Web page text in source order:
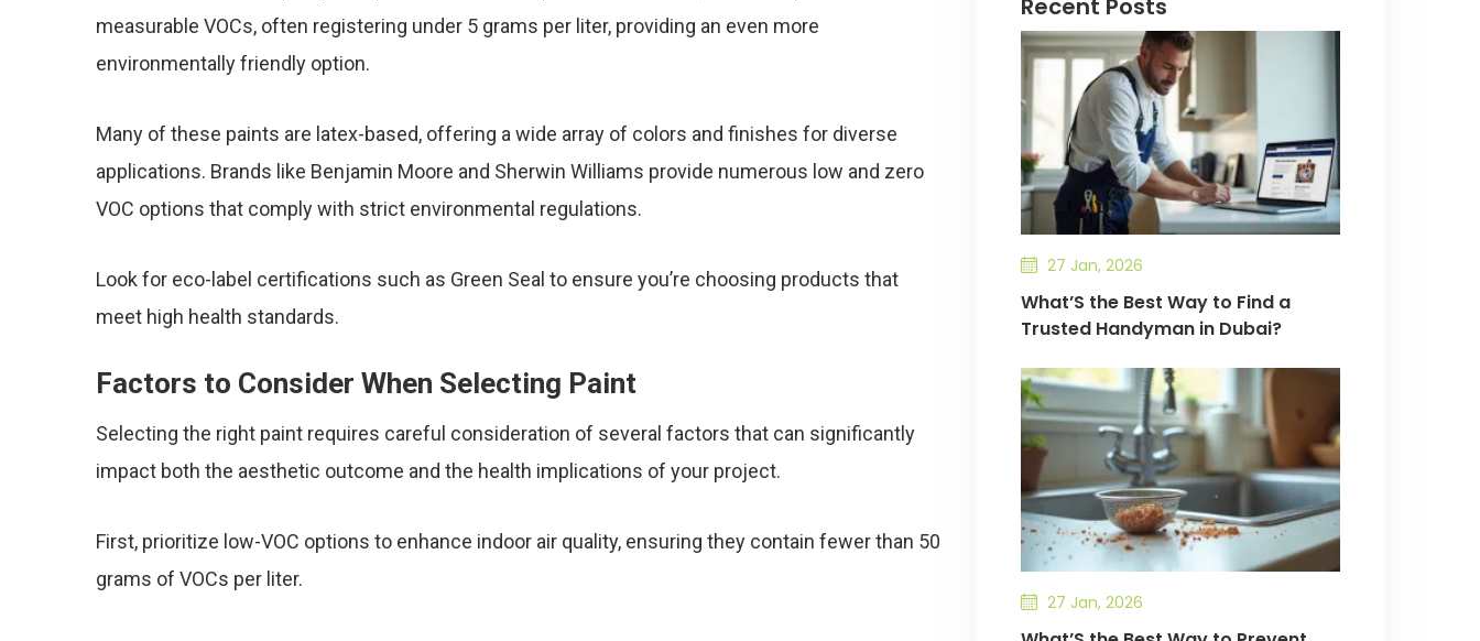
measurable VOCs, often registering under 5 grams per liter, providing an even more
environmentally friendly option.
Many of these paints are latex-based, offering a wide array of colors and finishes for diverse
applications. Brands like Benjamin Moore and Sherwin Williams provide numerous low and zero
VOC options that comply with strict environmental regulations.
Look for eco-label certifications such as Green Seal to ensure you’re choosing products that
meet high health standards.
Factors to Consider When Selecting Paint
Selecting the right paint requires careful consideration of several factors that can significantly
impact both the aesthetic outcome and the health implications of your project.
First, prioritize low-VOC options to enhance indoor air quality, ensuring they contain fewer than 50
grams of VOCs per liter.
Recent Posts
27 Jan, 2026
What’S the Best Way to Find a
Trusted Handyman in Dubai?
27 Jan, 2026